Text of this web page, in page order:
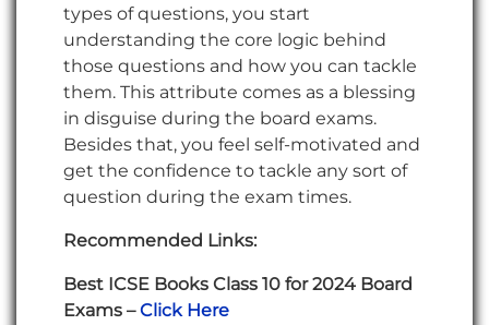
types of questions, you start
understanding the core logic behind
those questions and how you can tackle
them. This attribute comes as a blessing
in disguise during the board exams.
Besides that, you feel self-motivated and
get the confidence to tackle any sort of
question during the exam times.
Recommended Links:
Best ICSE Books Class 10 for 2024 Board
Exams –Click Here